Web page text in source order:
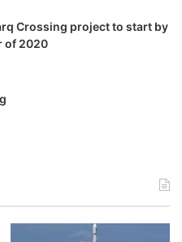
Crossing project to start by
of 2020